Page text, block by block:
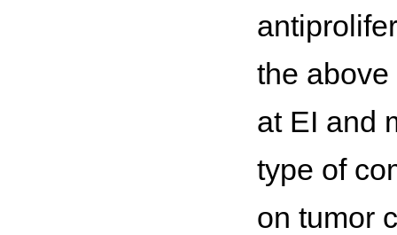
the
at EI and
type of
on tumor